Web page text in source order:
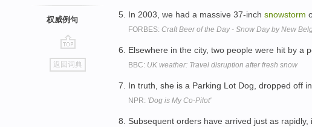
权威例句
go
top
返回词典
In 2003, we had a massive 37-inch snowstorm
FORBES: Craft Beer of the Day - Snow Day by New
Elsewhere in the city, two people were hit by a
BBC: UK weather: Travel disruption after fresh snow
In truth, she is a Parking Lot Dog, dropped off
NPR: 'Dog is My Co-Pilot'
Subsequent orders have arrived just as